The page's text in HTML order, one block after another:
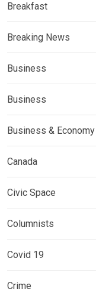
Breakfast
Breaking News
Business
Business
Business & Economy
Canada
Civic Space
Columnists
Covid 19
Crime